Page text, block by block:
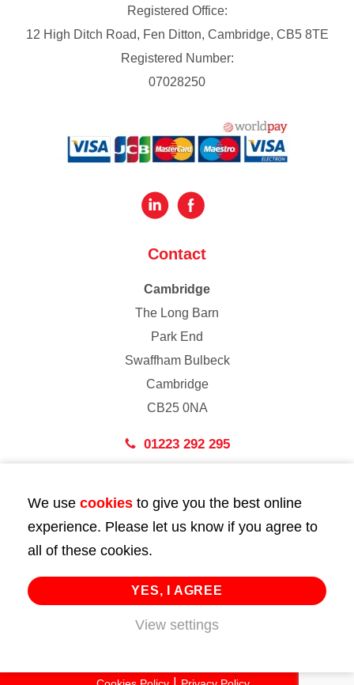
Registered Office:
12 High Ditch Road, Fen Ditton, Cambridge, CB5 8TE
Registered Number:
07028250
Contact
Cambridge
The Long Barn
Park End
Swaffham Bulbeck
Cambridge
CB25 0NA
01223 292 295
43 Bedford Street
London
WC2E 9HA
02072 947 747
info@huttie.com
We use cookies to give you the best online
experience. Please let us know if you agree to
all of these cookies.
YES, I AGREE
View settings